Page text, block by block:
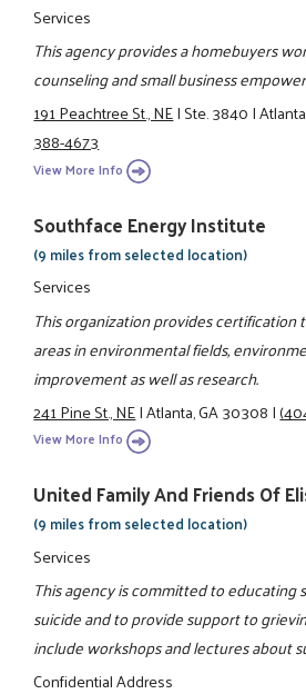
Services
This agency provides a homebuyers
counseling and small business
191 Peachtree St., NE|Ste. 3840|
388-4673
View More Info
Southface Energy Institute
(9 miles from selected location)
Services
This organization provides certification
areas in environmental fields,
improvement as well as research.
241 Pine St., NE|Atlanta, GA 30308|
View More Info
United Family And Friends Of
(9 miles from selected location)
Services
This agency is committed to educating
suicide and to provide support to
include workshops and lectures about
Confidential Address